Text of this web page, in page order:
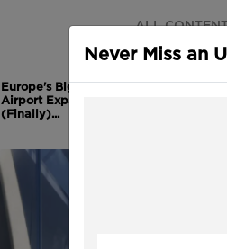
ALL
Europe's Biggest
Airport Expansion is
(Finally)...
Never Miss an